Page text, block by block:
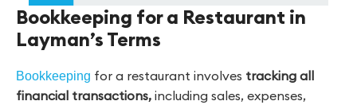
Bookkeeping for a Restaurant in
Layman’s Terms
Bookkeeping for a restaurant involves tracking all
financial transactions, including sales, expenses,